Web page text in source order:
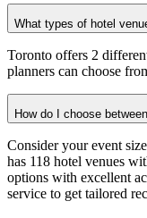
What types of hotel
Toronto offers 2
planners can choose
How do I choose
Consider your event
has 118 hotel venues
options with excellent
service to get tailored